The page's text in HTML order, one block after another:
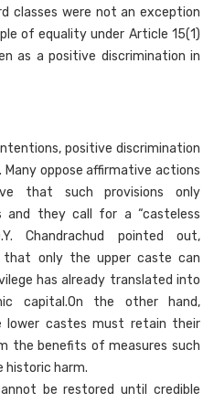
classes were not an exception
of equality under Article 15(1)
as a positive discrimination in
positive discrimination
oppose affirmative actions
that such provisions only
and they call for a “casteless
Chandrachud pointed out,
that only the upper caste can
has already translated into
capital.On the other hand,
lower castes must retain their
the benefits of measures such
historic harm.
be restored until credible